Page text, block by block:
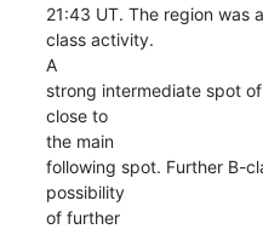
21:43 UT. The region was
class activity.
A
strong intermediate spot
close to
the main
following spot. Further B-
possibility
of further